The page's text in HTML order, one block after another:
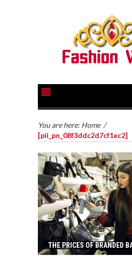
You are here: Home /
[pii_pn_08f3ddc2d7cf1ec2]
THE PRICES OF BRANDED